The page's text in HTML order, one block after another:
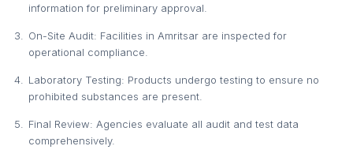
information for preliminary approval.
On-Site Audit: Facilities in Amritsar are inspected for
operational compliance.
Laboratory Testing: Products undergo testing to ensure no
prohibited substances are present.
Final Review: Agencies evaluate all audit and test data
comprehensively.